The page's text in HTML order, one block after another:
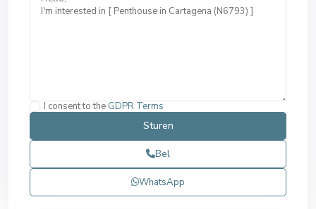
I consent to the GDPR Terms
Bel
WhatsApp